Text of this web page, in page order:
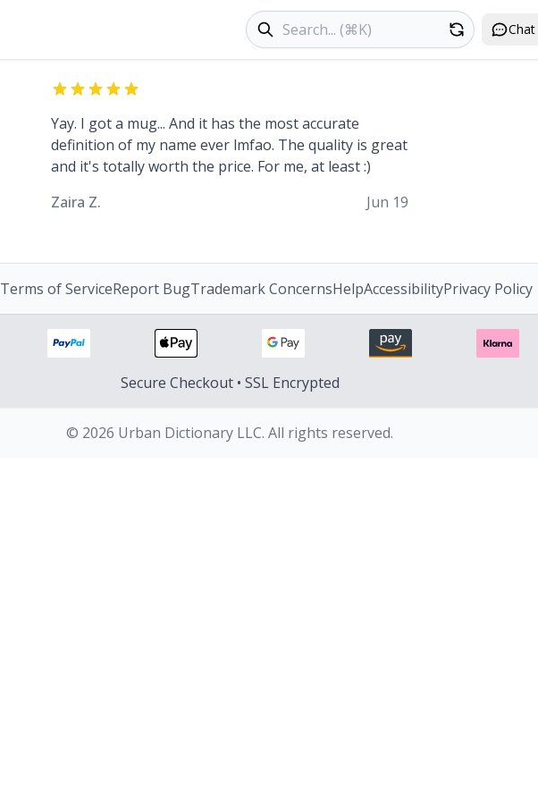
Search products SearchChat
Yay. I got a mug... And it has the most accurate
definition of my name ever lmfao. The quality is great
and it's totally worth the price. For me, at least :)
Zaira Z.
Jun 19
Terms of ServiceReport BugTrademark ConcernsHelpAccessibilityPrivacy Policy
Secure Checkout • SSL Encrypted
© 2026 Urban Dictionary LLC. All rights reserved.